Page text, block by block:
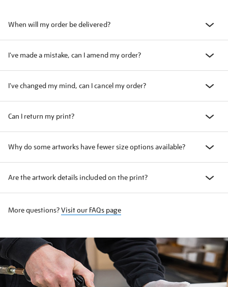
When will my order be delivered?
I've made a mistake, can I amend my order?
I've changed my mind, can I cancel my order?
Can I return my print?
Why do some artworks have fewer size options available?
Are the artwork details included on the print?
More questions?Visit our FAQs page